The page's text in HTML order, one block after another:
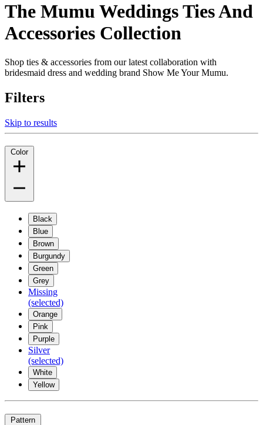
The Mumu Weddings Ties And
Accessories Collection
Shop ties & accessories from our latest collaboration with
bridesmaid dress and wedding brand Show Me Your Mumu.
Filters
Skip to results
Color
Black
Blue
Brown
Burgundy
Green
Grey
Missing
(selected)
Orange
Pink
Purple
Silver
(selected)
White
Yellow
Pattern